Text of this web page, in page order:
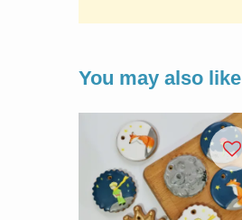
You may also like